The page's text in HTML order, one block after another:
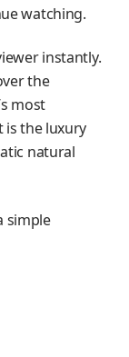
watching.
instantly.
the
most
is the luxury
natural
simple